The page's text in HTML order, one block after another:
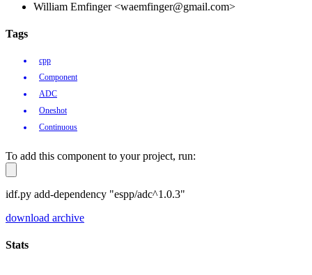
William Emfinger <waemfinger@gmail.com>
Tags
cpp
Component
ADC
Oneshot
Continuous
To add this component to your project, run:
idf.py add-dependency "espp/adc^1.0.3"
download archive
Stats